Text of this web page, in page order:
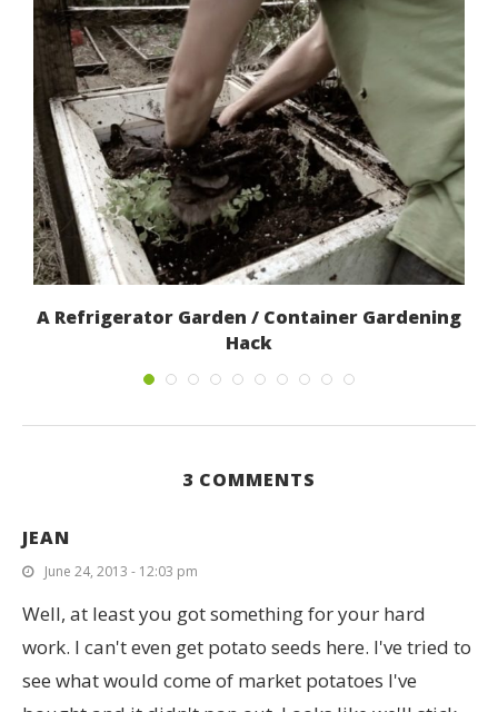
A Refrigerator Garden / Container Gardening
Hack
June 12, 2017
3 COMMENTS
JEAN
June 24, 2013 - 12:03 pm
Well, at least you got something for your hard
work. I can't even get potato seeds here. I've tried to
see what would come of market potatoes I've